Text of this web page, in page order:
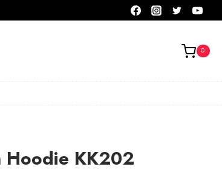
0
Hoodie KK202